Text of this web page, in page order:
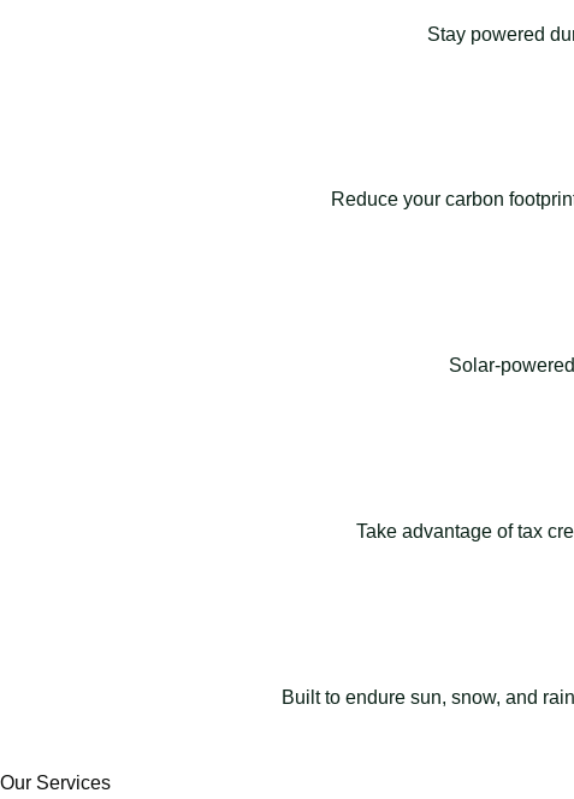
Stay powered
Reduce your carbon
Solar-
Take advantage of tax
Built to endure sun, snow, and
Our Services